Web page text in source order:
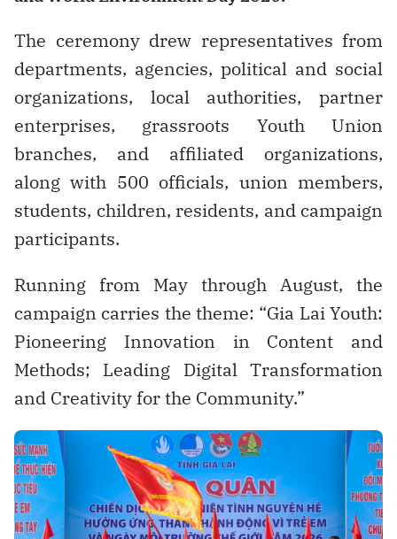
The ceremony drew representatives from
departments, agencies, political and social
organizations, local authorities, partner
enterprises, grassroots Youth Union
branches, and affiliated organizations,
along with 500 officials, union members,
students, children, residents, and campaign
participants.
Running from May through August, the
campaign carries the theme: “Gia Lai Youth:
Pioneering Innovation in Content and
Methods; Leading Digital Transformation
and Creativity for the Community.”